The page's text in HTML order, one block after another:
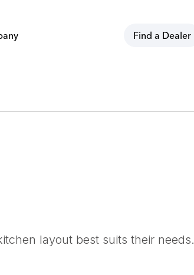
Find a Dealer
layout best suits their needs.